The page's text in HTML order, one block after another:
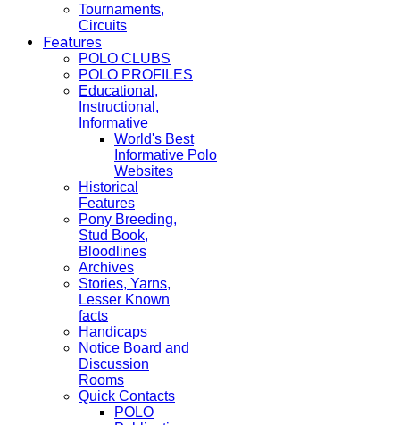
Tournaments,
Circuits
Features
POLO CLUBS
POLO PROFILES
Educational,
Instructional,
Informative
World's Best
Informative Polo
Websites
Historical
Features
Pony Breeding,
Stud Book,
Bloodlines
Archives
Stories, Yarns,
Lesser Known
facts
Handicaps
Notice Board and
Discussion
Rooms
Quick Contacts
POLO